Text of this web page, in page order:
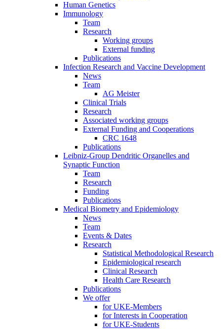
Human Genetics
Immunology
Team
Research
Working groups
External funding
Publications
Infection Research and Vaccine Development
News
Team
AG Meister
Clinical Trials
Research
Associated working groups
External Funding and Cooperations
CRC 1648
Publications
Leibniz-Group Dendritic Organelles and
Synaptic Function
Team
Research
Funding
Publications
Medical Biometry and Epidemiology
News
Team
Events & Dates
Research
Statistical Methodological Research
Epidemiological research
Clinical Research
Health Care Research
Publications
We offer
for UKE-Members
for Interests in Cooperation
for UKE-Students